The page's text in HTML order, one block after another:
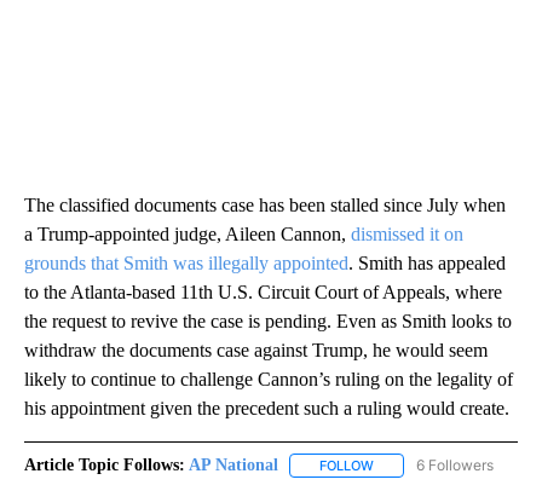
The classified documents case has been stalled since July when
a Trump-appointed judge, Aileen Cannon, dismissed it on
grounds that Smith was illegally appointed. Smith has appealed
to the Atlanta-based 11th U.S. Circuit Court of Appeals, where
the request to revive the case is pending. Even as Smith looks to
withdraw the documents case against Trump, he would seem
likely to continue to challenge Cannon’s ruling on the legality of
his appointment given the precedent such a ruling would create.
Article Topic Follows: AP National FOLLOW FOLLOW "AP NATIONAL"
6 Followers